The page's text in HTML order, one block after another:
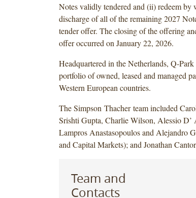
Notes validly tendered and (ii) redeem by
discharge of all of the remaining 2027
tender offer. The closing of the offering
offer occurred on January 22, 2026.
Headquartered in the Netherlands, Q-
portfolio of owned, leased and managed
Western European countries.
The Simpson Thacher team included
Srishti Gupta, Charlie Wilson, Alessio D’
Lampros Anastasopoulos and Alejandro
and Capital Markets); and Jonathan
Team and
Contacts